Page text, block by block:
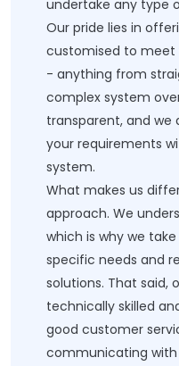
undertake any type
Our pride lies in
customised to meet
- anything from
complex system
transparent, and
your requirements
system.
What makes us
approach. We
which is why we
specific needs and
solutions. That said,
technically skilled
good customer
communicating